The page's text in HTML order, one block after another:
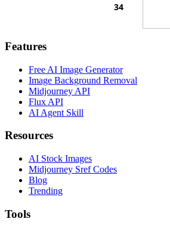
Features
Free AI Image Generator
Image Background Removal
Midjourney API
Flux API
AI Agent Skill
Resources
AI Stock Images
Midjourney Sref Codes
Blog
Trending
Tools